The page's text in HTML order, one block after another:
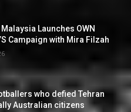
Malaysia Launches OWN
Campaign with Mira Filzah
who defied Tehran
Australian citizens